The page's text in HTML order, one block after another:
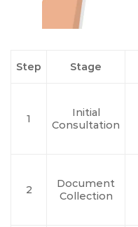
Step Stage
1
Initial
Consultation
2
Document
Collection